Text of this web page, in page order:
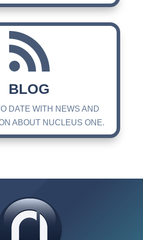

BLOG
DATE WITH NEWS AND
ABOUT NUCLEUS ONE.